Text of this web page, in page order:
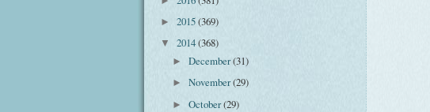
► 2015(369)
▼ 2014(368)
►December(31)
►November(29)
►October(29)